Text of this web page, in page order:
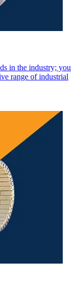
in the industry; you
range of industrial